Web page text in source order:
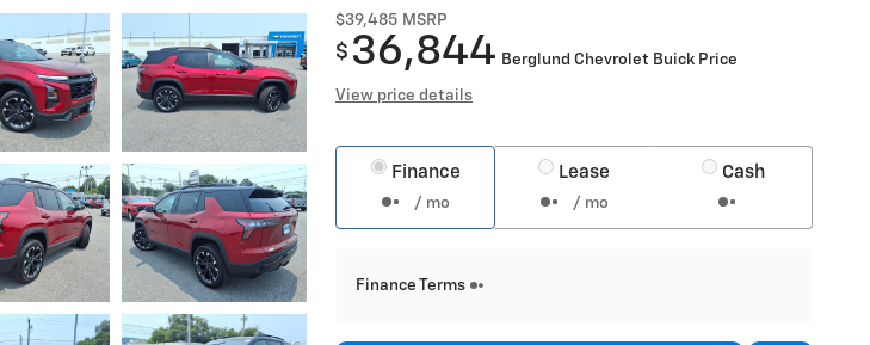
$39,485 MSRP
$ 36,844 Berglund Chevrolet Buick Price
View price details
Finance
/ mo
Lease
/ mo
Cash
Finance Terms